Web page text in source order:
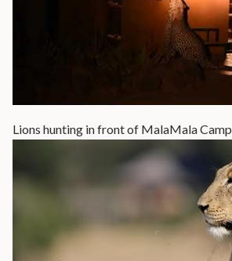
Lions hunting in front of MalaMala Camp